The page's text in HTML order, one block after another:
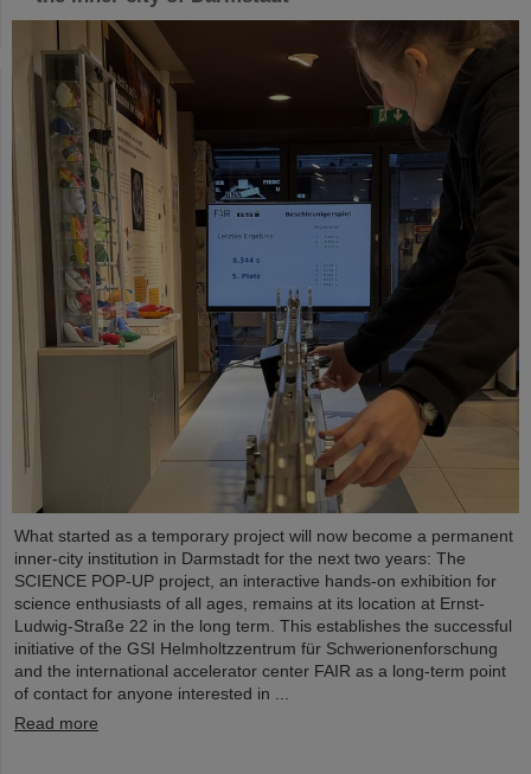
What started as a temporary project will now become a permanent
inner-city institution in Darmstadt for the next two years: The
SCIENCE POP-UP project, an interactive hands-on exhibition for
science enthusiasts of all ages, remains at its location at Ernst-
Ludwig-Straße 22 in the long term. This establishes the successful
initiative of the GSI Helmholtzzentrum für Schwerionenforschung
and the international accelerator center FAIR as a long-term point
of contact for anyone interested in ...
Read more